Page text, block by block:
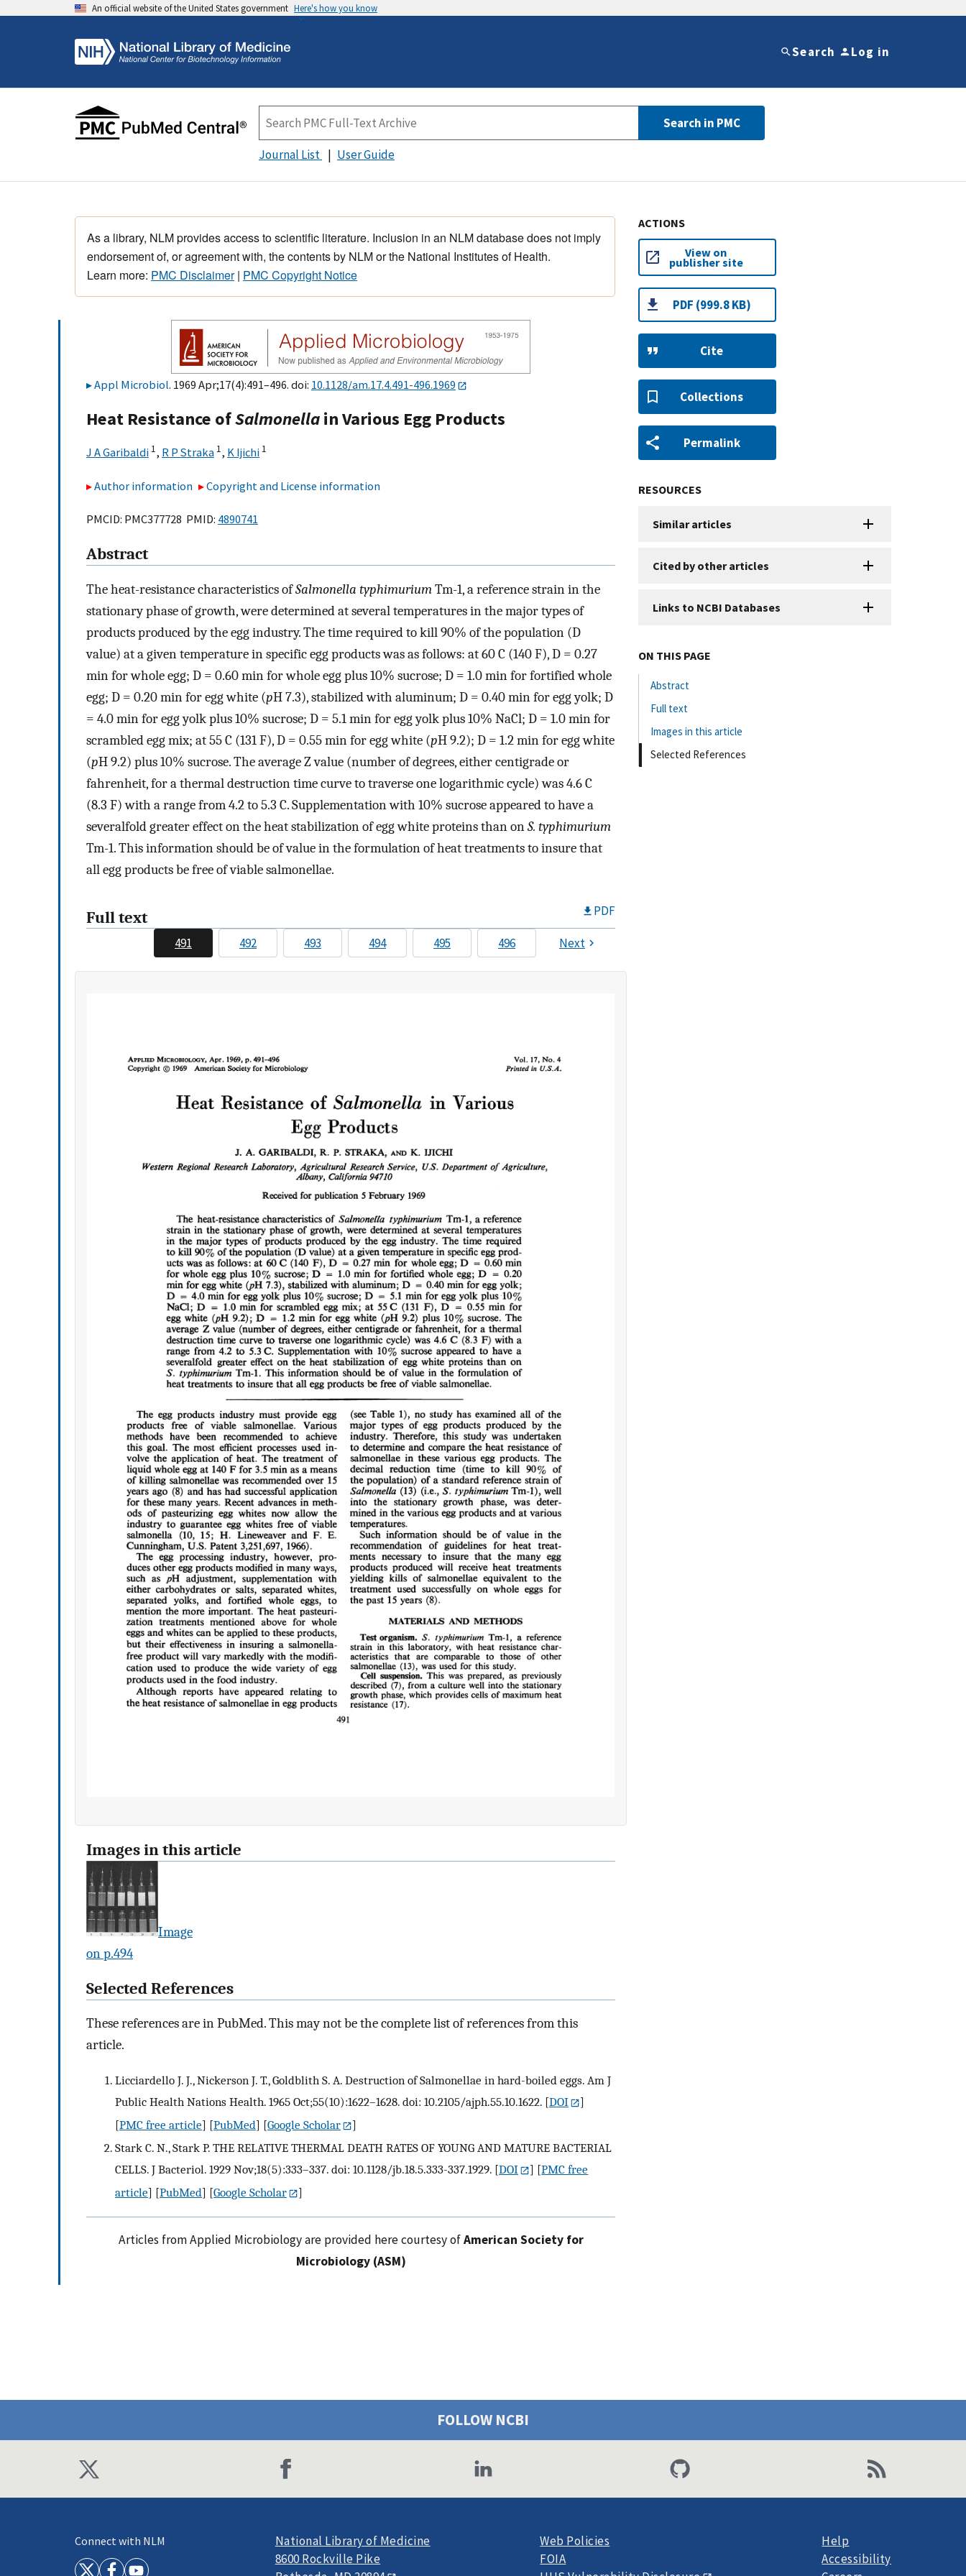
An official website of the United States government Here's how you know
Search Log in
Search in PMC
Journal List User Guide
As a library, NLM provides access to scientific literature. Inclusion in an NLM database does not imply
endorsement of, or agreement with, the contents by NLM or the National Institutes of Health.
Learn more: PMC Disclaimer| PMC Copyright Notice
Appl Microbiol. 1969 Apr;17(4):491–496. doi: 10.1128/am.17.4.491-496.1969
Heat Resistance ofSalmonellain Various Egg Products
J A Garibaldi 1, R P Straka 1, K Ijichi 1
Author information Copyright and License information
PMCID: PMC377728 PMID: 4890741
Abstract
The heat-resistance characteristics ofSalmonella typhimuriumTm-1, a reference strain in the
stationary phase of growth, were determined at several temperatures in the major types of
products produced by the egg industry. The time required to kill 90% of the population (D
value) at a given temperature in specific egg products was as follows: at 60 C (140 F), D = 0.27
min for whole egg; D = 0.60 min for whole egg plus 10% sucrose; D = 1.0 min for fortified whole
egg; D = 0.20 min for egg white (pH 7.3), stabilized with aluminum; D = 0.40 min for egg yolk; D
= 4.0 min for egg yolk plus 10% sucrose; D = 5.1 min for egg yolk plus 10% NaCl; D = 1.0 min for
scrambled egg mix; at 55 C (131 F), D = 0.55 min for egg white (pH 9.2); D = 1.2 min for egg white
(pH 9.2) plus 10% sucrose. The average Z value (number of degrees, either centigrade or
fahrenheit, for a thermal destruction time curve to traverse one logarithmic cycle) was 4.6 C
(8.3 F) with a range from 4.2 to 5.3 C. Supplementation with 10% sucrose appeared to have a
severalfold greater effect on the heat stabilization of egg white proteins than onS. typhimurium
Tm-1. This information should be of value in the formulation of heat treatments to insure that
all egg products be free of viable salmonellae.
Full text PDF
491 492 493 494 495 496 Next
Images in this article
Image
on p.494
Selected References
These references are in PubMed. This may not be the complete list of references from this
article.
Licciardello J. J., Nickerson J. T., Goldblith S. A. Destruction of Salmonellae in hard-boiled eggs. Am J
Public Health Nations Health. 1965 Oct;55(10):1622–1628. doi: 10.2105/ajph.55.10.1622. [DOI
]
[PMC free article] [PubMed] [Google Scholar
]
Stark C. N., Stark P. THE RELATIVE THERMAL DEATH RATES OF YOUNG AND MATURE BACTERIAL
CELLS. J Bacteriol. 1929 Nov;18(5):333–337. doi: 10.1128/jb.18.5.333-337.1929. [DOI ] [PMC free
article] [PubMed] [Google Scholar ]
Articles from Applied Microbiology are provided here courtesy ofAmerican Society for
Microbiology (ASM)
ACTIONS
View on
publisher site
PDF (999.8 KB)
Cite
Collections
Permalink
RESOURCES
Similar articles
Cited by other articles
Links to NCBI Databases
ON THIS PAGE
Abstract
Full text
Images in this article
Selected References
FOLLOW NCBI
Connect with NLM
National Library of Medicine
8600 Rockville Pike
Web Policies
FOIA
Help
Accessibility